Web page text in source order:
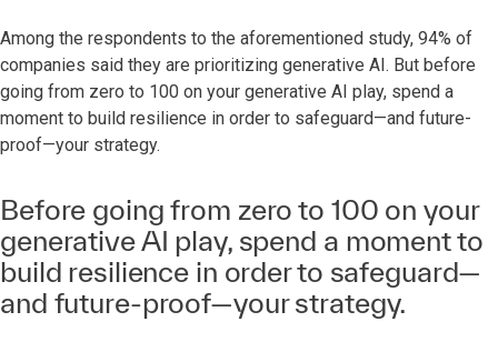
Among the respondents to the aforementioned study, 94% of
companies said they are prioritizing generative AI. But before
going from zero to 100 on your generative AI play, spend a
moment to build resilience in order to safeguard—and future-
proof—your strategy.
Before going from zero to 100 on your
generative AI play, spend a moment to
build resilience in order to safeguard—
and future-proof—your strategy.